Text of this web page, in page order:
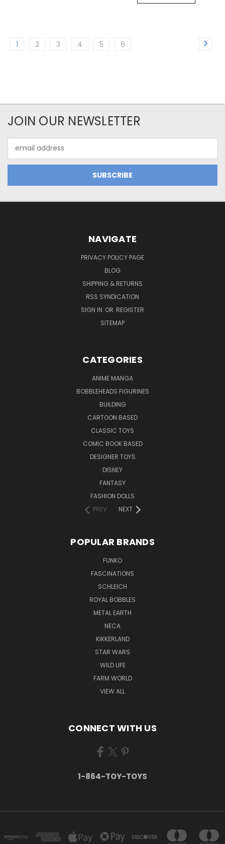
1 2 3 4 5 6
JOIN OUR NEWSLETTER
Address
NAVIGATE
PRIVACY POLICY PAGE
BLOG
SHIPPING & RETURNS
RSS SYNDICATION
SIGN IN OR REGISTER
SITEMAP
CATEGORIES
ANIME MANGA
BOBBLEHEADS FIGURINES
BUILDING
CARTOON BASED
CLASSIC TOYS
COMIC BOOK BASED
DESIGNER TOYS
DISNEY
FANTASY
FASHION DOLLS
PREV
NEXT
POPULAR BRANDS
FUNKO
FASCINATIONS
SCHLEICH
ROYAL BOBBLES
METAL EARTH
NECA
KIKKERLAND
STAR WARS
WILD LIFE
FARM WORLD
VIEW ALL
CONNECT WITH US
1-864-TOY-TOYS